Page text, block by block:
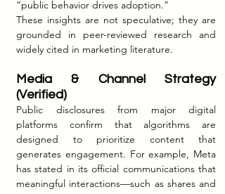
“public behavior drives adoption.”
These insights are not speculative; they are
grounded in peer-reviewed research and
widely cited in marketing literature.
Media & Channel Strategy
(Verified)
Public disclosures from major digital
platforms confirm that algorithms are
designed to prioritize content that
generates engagement. For example, Meta
has stated in its official communications that
meaningful interactions—such as shares and